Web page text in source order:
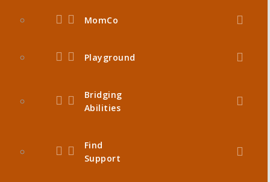
MomCo
Playground
Bridging
Abilities
Find
Support